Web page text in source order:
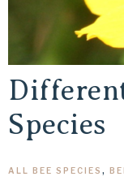
Species
ALL BEE SPECIES ,